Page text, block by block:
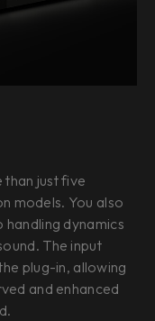
just five
models. You also
dynamics
The input
plug-in, allowing
and enhanced